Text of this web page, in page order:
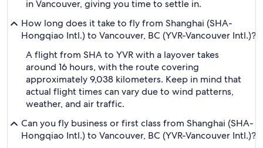
in Vancouver, giving you time to settle in.
How long does it take to fly from Shanghai (SHA-
Hongqiao Intl.) to Vancouver, BC (YVR-Vancouver Intl.)?
A flight from SHA to YVR with a layover takes
around 16 hours, with the route covering
approximately 9,038 kilometers. Keep in mind that
actual flight times can vary due to wind patterns,
weather, and air traffic.
Can you fly business or first class from Shanghai (SHA-
Hongqiao Intl.) to Vancouver, BC (YVR-Vancouver Intl.)?